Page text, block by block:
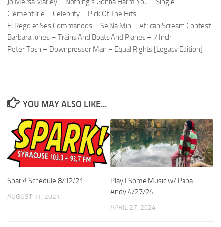
Jo Mersa Marley – Nothing’s Gonna Harm You – Single
Clement Irie – Celebrity – Pick Of The Hits
El Rego et Ses Commandos – Se Na Min – African Scream Contest
Barbara Jones – Trains And Boats And Planes – 7 Inch
Peter Tosh – Downpressor Man – Equal Rights [Legacy Edition]
YOU MAY ALSO LIKE...
Spark! Schedule 8/12/21
AUGUST 11, 2021
Play I Some Music w/ Papa
Andy 4/27/24
APRIL 27, 2024